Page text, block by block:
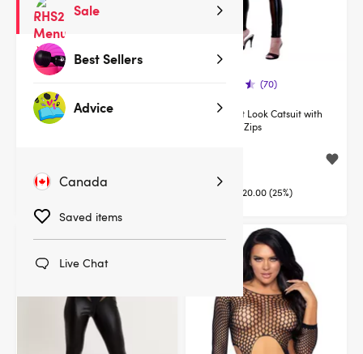
Sale
Best Sellers
Advice
Canada
Saved items
Live Chat
Lovehoney Fierce Wet Look
Zipper Leggings
$49.95
You save:
(70)
Cottelli Wet Look Catsuit with
Concealed Zips
$79.95
$20.00 (25%)